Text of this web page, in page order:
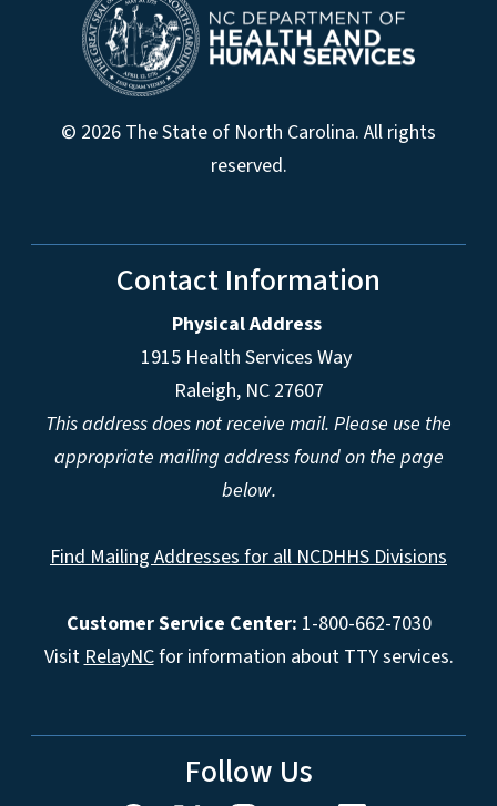
© 2026 The State of North Carolina. All rights
reserved.
Contact Information
Physical Address
1915 Health Services Way
Raleigh, NC 27607
This address does not receive mail. Please use the
appropriate mailing address found on the page
below.
Find Mailing Addresses for all NCDHHS Divisions
Customer Service Center: 1-800-662-7030
VisitRelayNCfor information about TTY services.
Follow Us